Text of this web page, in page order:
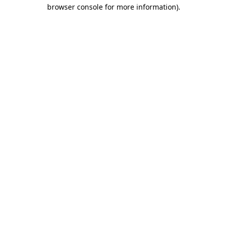
browser console for more information).